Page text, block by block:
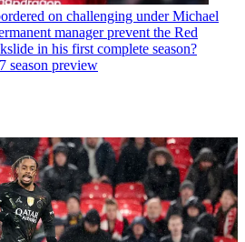
on challenging under Michael
manager prevent the Red
in his first complete season?
season preview